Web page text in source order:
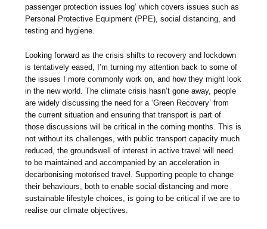
passenger protection issues log’ which covers issues such as
Personal Protective Equipment (PPE), social distancing, and
testing and hygiene.
Looking forward as the crisis shifts to recovery and lockdown
is tentatively eased, I’m turning my attention back to some of
the issues I more commonly work on, and how they might look
in the new world. The climate crisis hasn’t gone away, people
are widely discussing the need for a ‘Green Recovery’ from
the current situation and ensuring that transport is part of
those discussions will be critical in the coming months. This is
not without its challenges, with public transport capacity much
reduced, the groundswell of interest in active travel will need
to be maintained and accompanied by an acceleration in
decarbonising motorised travel. Supporting people to change
their behaviours, both to enable social distancing and more
sustainable lifestyle choices, is going to be critical if we are to
realise our climate objectives.